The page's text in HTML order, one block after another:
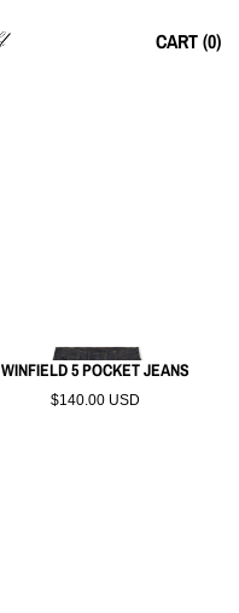
CART (0)
WINFIELD 5 POCKET JEANS
$140.00 USD